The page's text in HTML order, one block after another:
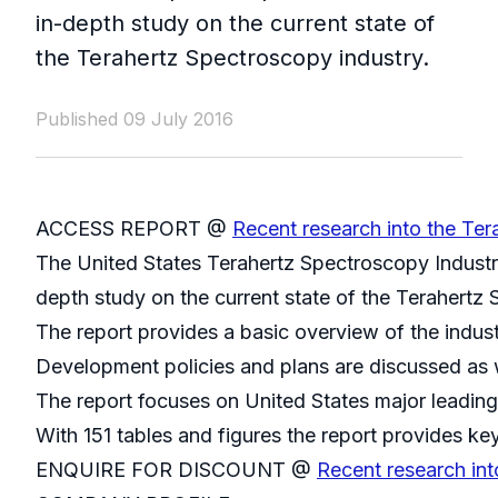
in-depth study on the current state of
the Terahertz Spectroscopy industry.
Published 09 July 2016
ACCESS REPORT @ Recent research into the
The United States Terahertz Spectroscopy
depth study on the current state of the Terahertz
The report provides a basic overview of the
Development policies and plans are discussed
The report focuses on United States major
With 151 tables and figures the report provides
ENQUIRE FOR DISCOUNT @ Recent research